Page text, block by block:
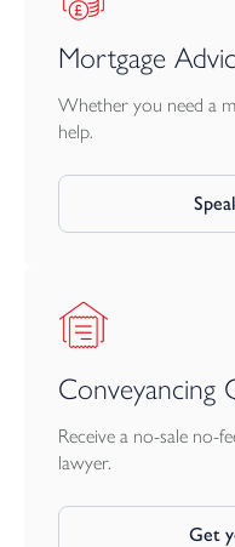
Mortgage
Whether you need a
help.
Conveyancing
Receive a no-sale no-
lawyer.
Get